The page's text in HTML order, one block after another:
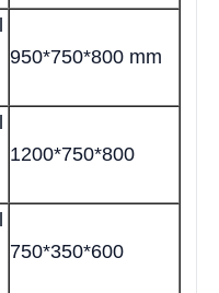
950*750*800 mm
1200*750*800
750*350*600